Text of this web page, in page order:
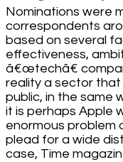
Nominations were
correspondents
based on several
effectiveness,
â€œtechâ€
reality a sector
public, in the same
it is perhaps Apple
enormous problem
plead for a wide
case, Time